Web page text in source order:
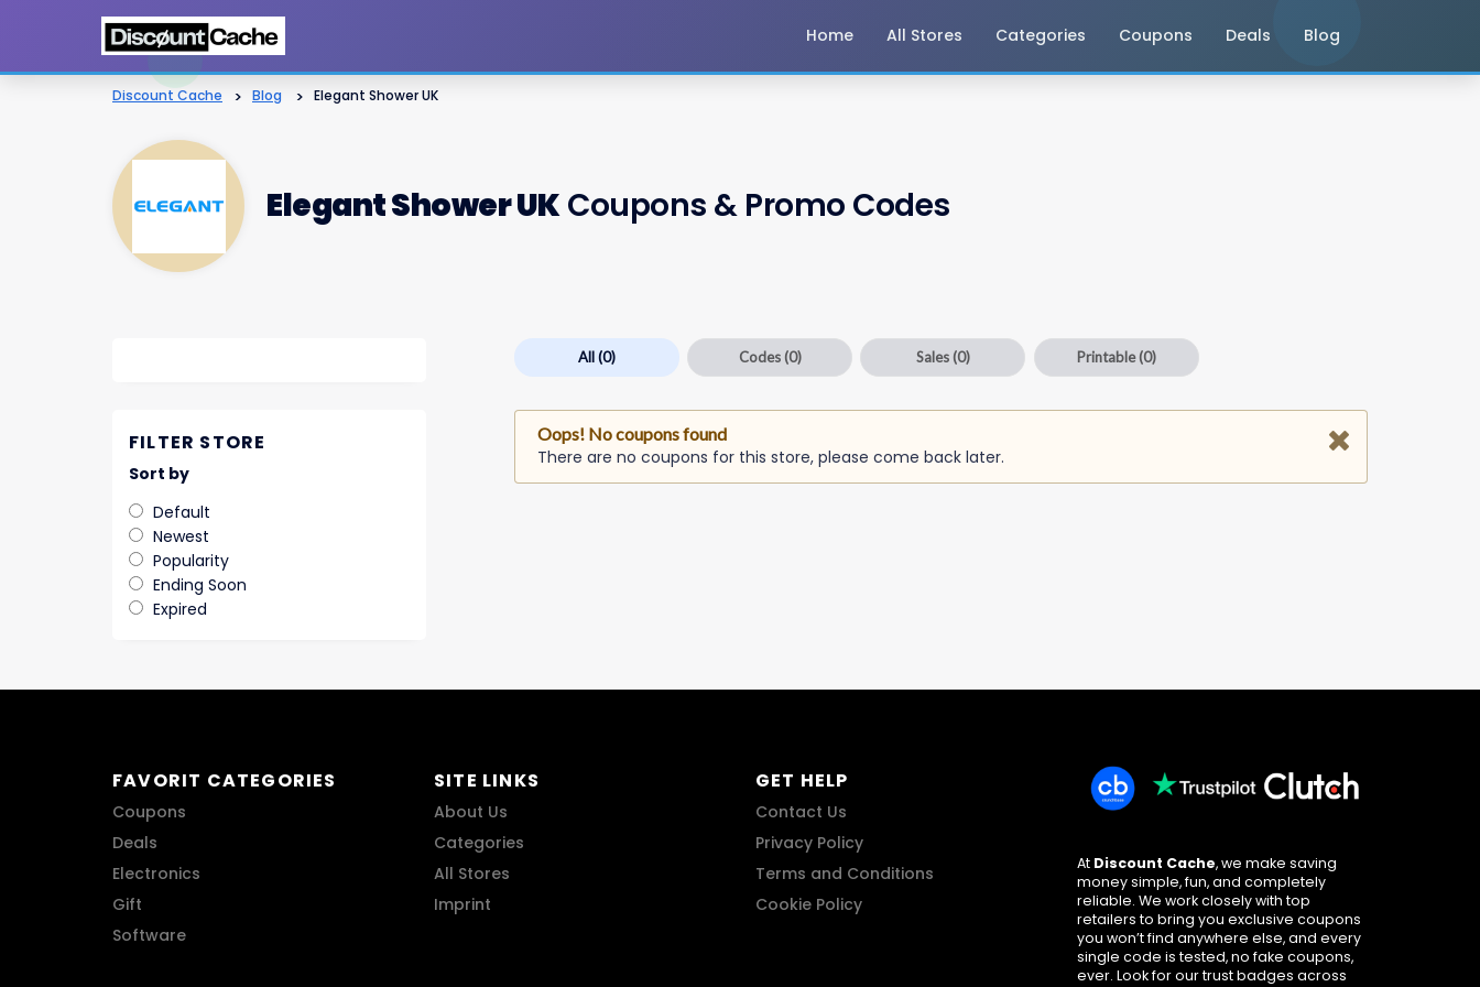
Home All Stores Categories Coupons Deals Blog
Discount Cache > Blog > Elegant Shower UK
Elegant Shower UKCoupons & Promo Codes
All(0) Codes (0) Sales (0) Printable(0)
Oops! No coupons found
There are no coupons for this store, please come back later.
FILTER STORE
Sort by
Default
Newest
Popularity
Ending Soon
Expired
FAVORIT CATEGORIES
Coupons
Deals
Electronics
Gift
Software
SITE LINKS
About Us
Categories
All Stores
Imprint
GET HELP
Contact Us
Privacy Policy
Terms and Conditions
Cookie Policy
At Discount Cache, we make saving
money simple, fun, and completely
reliable. We work closely with top
retailers to bring you exclusive coupons
you won’t find anywhere else, and every
single code is tested, no fake coupons,
ever. Look for our trust badges across